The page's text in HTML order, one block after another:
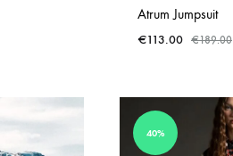
TO
Atrum Jumpsuit
€113.00 €189.00
40%